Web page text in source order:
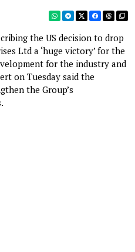
the US decision to drop
Ltd a ‘huge victory’ for the
for the industry and
on Tuesday said the
the Group’s